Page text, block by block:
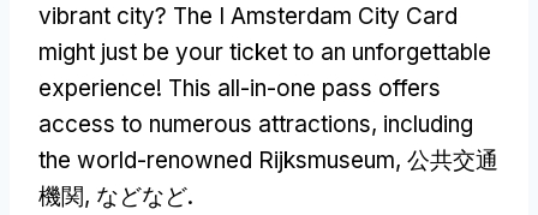
vibrant city? The I Amsterdam City Card
might just be your ticket to an unforgettable
experience! This all-in-one pass offers
access to numerous attractions, including
the world-renowned Rijksmuseum, 公共交通
機関, などなど.